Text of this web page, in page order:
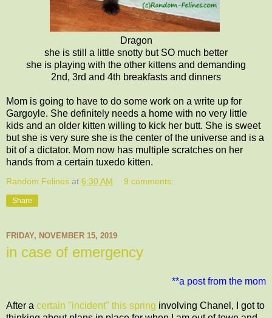
Dragon
she is still a little snotty but SO much better
she is playing with the other kittens and demanding
2nd, 3rd and 4th breakfasts and dinners
Mom is going to have to do some work on a write up for
Gargoyle. She definitely needs a home with no very little
kids and an older kitten willing to kick her butt. She is sweet
but she is very sure she is the center of the universe and is a
bit of a dictator. Mom now has multiple scratches on her
hands from a certain tuxedo kitten.
Random Felines at 6:30 AM 9 comments:
Share
FRIDAY, NOVEMBER 15, 2019
in case of emergency
**a post from the mom
After a certain "incident" this spring involving Chanel, I got to